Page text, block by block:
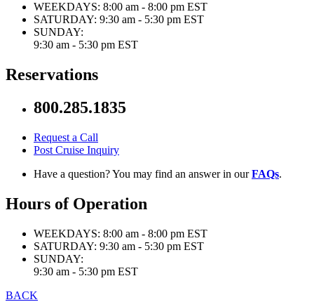
WEEKDAYS: 8:00 am - 8:00 pm EST
SATURDAY: 9:30 am - 5:30 pm EST
SUNDAY:
9:30 am - 5:30 pm EST
Reservations
800.285.1835
Request a Call
Post Cruise Inquiry
Have a question? You may find an answer in ourFAQs.
Hours of Operation
WEEKDAYS: 8:00 am - 8:00 pm EST
SATURDAY: 9:30 am - 5:30 pm EST
SUNDAY:
9:30 am - 5:30 pm EST
BACK